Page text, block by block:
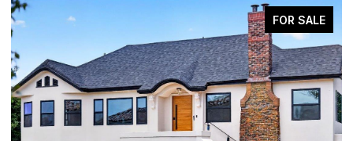
FOR SALE